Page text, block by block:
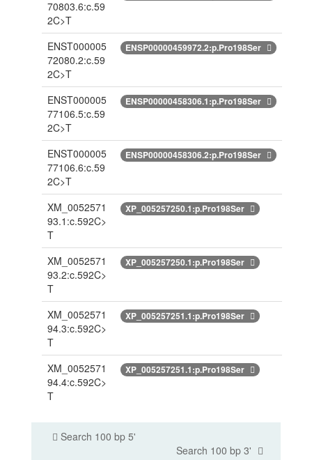
70803.6:c.59
2C>T
ENST000005
72080.2:c.59
2C>T
ENSP00000459972.2:p.Pro198Ser
ENST000005
77106.5:c.59
2C>T
ENSP00000458306.1:p.Pro198Ser
ENST000005
77106.6:c.59
2C>T
ENSP00000458306.2:p.Pro198Ser
XM_0052571
93.1:c.592C>
T
XP_005257250.1:p.Pro198Ser
XM_0052571
93.2:c.592C>
T
XP_005257250.1:p.Pro198Ser
XM_0052571
94.3:c.592C>
T
XP_005257251.1:p.Pro198Ser
XM_0052571
94.4:c.592C>
T
XP_005257251.1:p.Pro198Ser
Search 100 bp 5'
Search 100 bp 3'